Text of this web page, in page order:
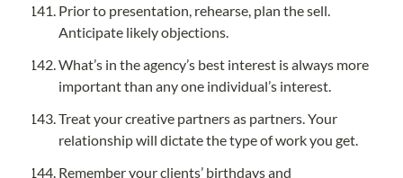
Prior to presentation, rehearse, plan the sell.
Anticipate likely objections.
What’s in the agency’s best interest is always more
important than any one individual’s interest.
Treat your creative partners as partners. Your
relationship will dictate the type of work you get.
Remember your clients’ birthdays and